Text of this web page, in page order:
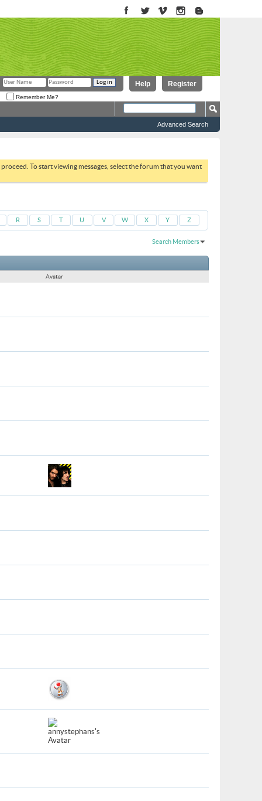
Register
Help
Remember Me?
Advanced Search
To start viewing messages, select the forum that you want
R S T U V W X Y Z
Search Members
Avatar